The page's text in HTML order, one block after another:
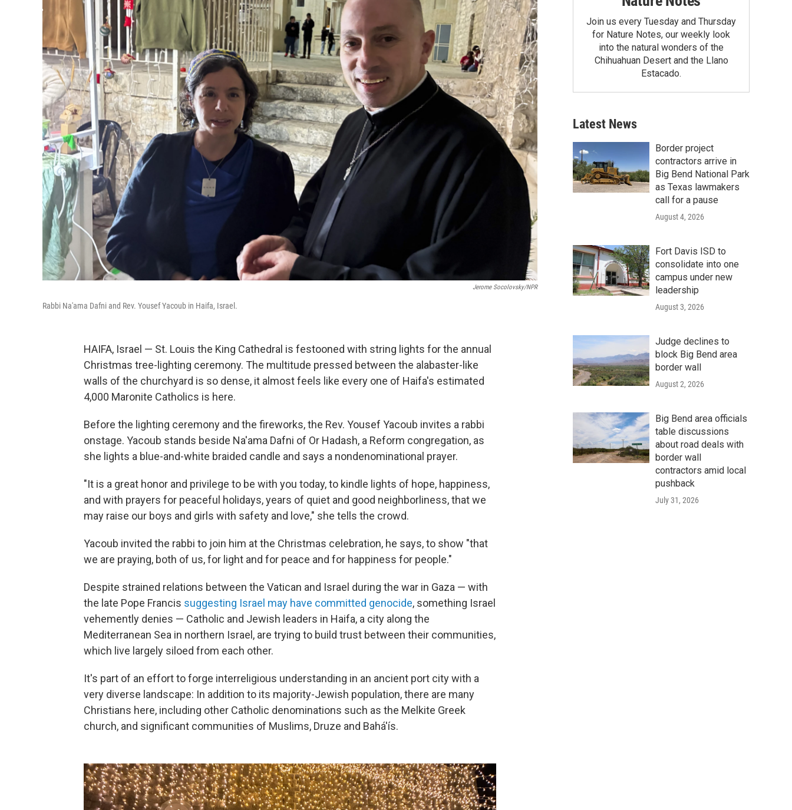
Jerome Socolovsky/NPR
Rabbi Na'ama Dafni and Rev. Yousef Yacoub in Haifa, Israel.
HAIFA, Israel — St. Louis the King Cathedral is festooned with string lights for the annual
Christmas tree-lighting ceremony. The multitude pressed between the alabaster-like
walls of the churchyard is so dense, it almost feels like every one of Haifa's estimated
4,000 Maronite Catholics is here.
Before the lighting ceremony and the fireworks, the Rev. Yousef Yacoub invites a rabbi
onstage. Yacoub stands beside Na'ama Dafni of Or Hadash, a Reform congregation, as
she lights a blue-and-white braided candle and says a nondenominational prayer.
"It is a great honor and privilege to be with you today, to kindle lights of hope, happiness,
and with prayers for peaceful holidays, years of quiet and good neighborliness, that we
may raise our boys and girls with safety and love," she tells the crowd.
Yacoub invited the rabbi to join him at the Christmas celebration, he says, to show "that
we are praying, both of us, for light and for peace and for happiness for people."
Despite strained relations between the Vatican and Israel during the war in Gaza — with
the late Pope Francis suggesting Israel may have committed genocide, something Israel
vehemently denies — Catholic and Jewish leaders in Haifa, a city along the
Mediterranean Sea in northern Israel, are trying to build trust between their communities,
which live largely siloed from each other.
It's part of an effort to forge interreligious understanding in an ancient port city with a
very diverse landscape: In addition to its majority-Jewish population, there are many
Christians here, including other Catholic denominations such as the Melkite Greek
church, and significant communities of Muslims, Druze and Bahá'ís.
Join us every Tuesday and Thursday
for Nature Notes, our weekly look
into the natural wonders of the
Chihuahuan Desert and the Llano
Estacado.
Latest News
Border project
contractors arrive in
Big Bend National Park
as Texas lawmakers
call for a pause
August 4, 2026
Fort Davis ISD to
consolidate into one
campus under new
leadership
August 3, 2026
Judge declines to
block Big Bend area
border wall
August 2, 2026
Big Bend area officials
table discussions
about road deals with
border wall
contractors amid local
pushback
July 31, 2026